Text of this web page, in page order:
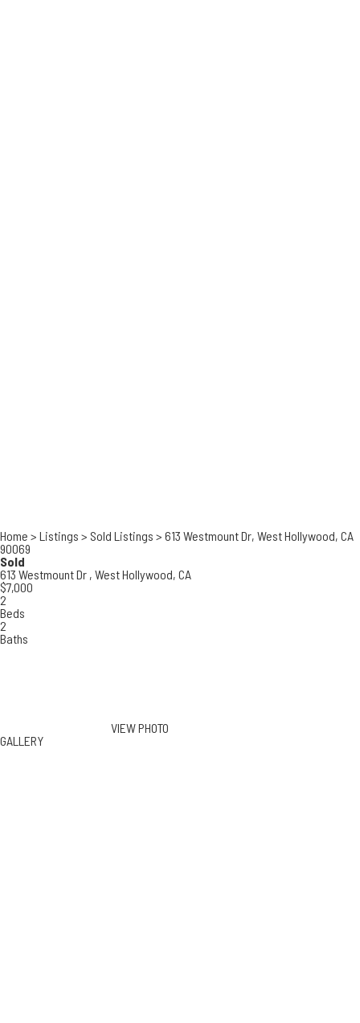
Home > Listings > Sold Listings > 613 Westmount Dr, West Hollywood, CA
90069
Sold
613 Westmount Dr , West Hollywood, CA
$7,000
2
Beds
2
Baths
VIEW PHOTO
GALLERY